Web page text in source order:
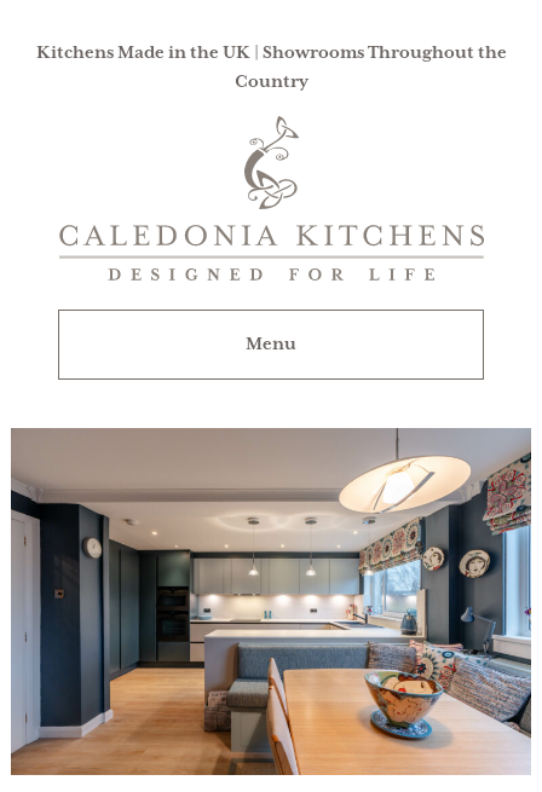
Kitchens Made in the UK | Showrooms Throughout the
Country
Designed
Menu